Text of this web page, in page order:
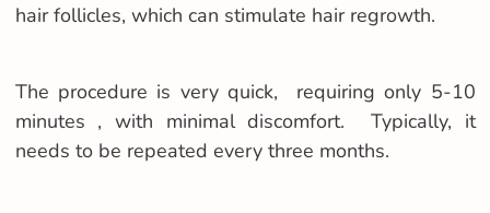
hair follicles, which can stimulate hair regrowth.
The procedure is very quick, requiring only 5-10
minutes , with minimal discomfort. Typically, it
needs to be repeated every three months.